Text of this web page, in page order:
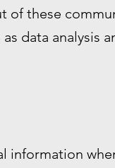
of these
data analysis
information